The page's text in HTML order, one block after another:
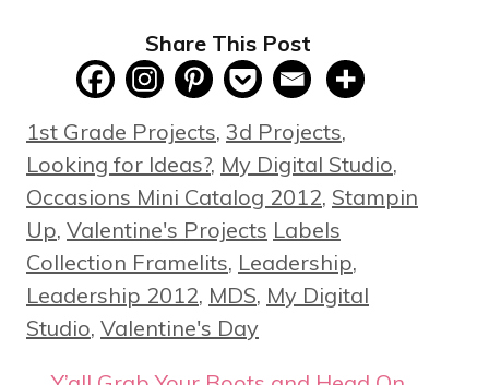
Share This Post
Categories
1st Grade Projects, 3d Projects,
Looking for Ideas?, My Digital Studio,
Occasions Mini Catalog 2012, Stampin
Up, Valentine's Projects Tags
Labels
Collection Framelits, Leadership,
Leadership 2012, MDS, My Digital
Studio, Valentine's Day